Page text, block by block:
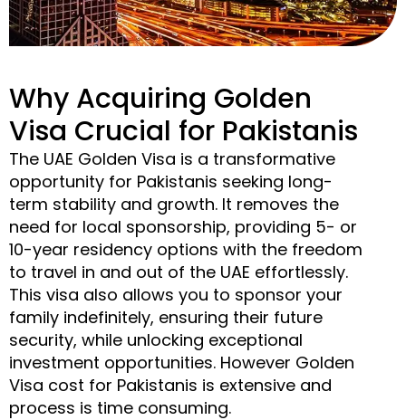
Why Acquiring Golden
Visa Crucial for Pakistanis
The UAE Golden Visa is a transformative
opportunity for Pakistanis seeking long-
term stability and growth. It removes the
need for local sponsorship, providing 5- or
10-year residency options with the freedom
to travel in and out of the UAE effortlessly.
This visa also allows you to sponsor your
family indefinitely, ensuring their future
security, while unlocking exceptional
investment opportunities. However Golden
Visa cost for Pakistanis is extensive and
process is time consuming.